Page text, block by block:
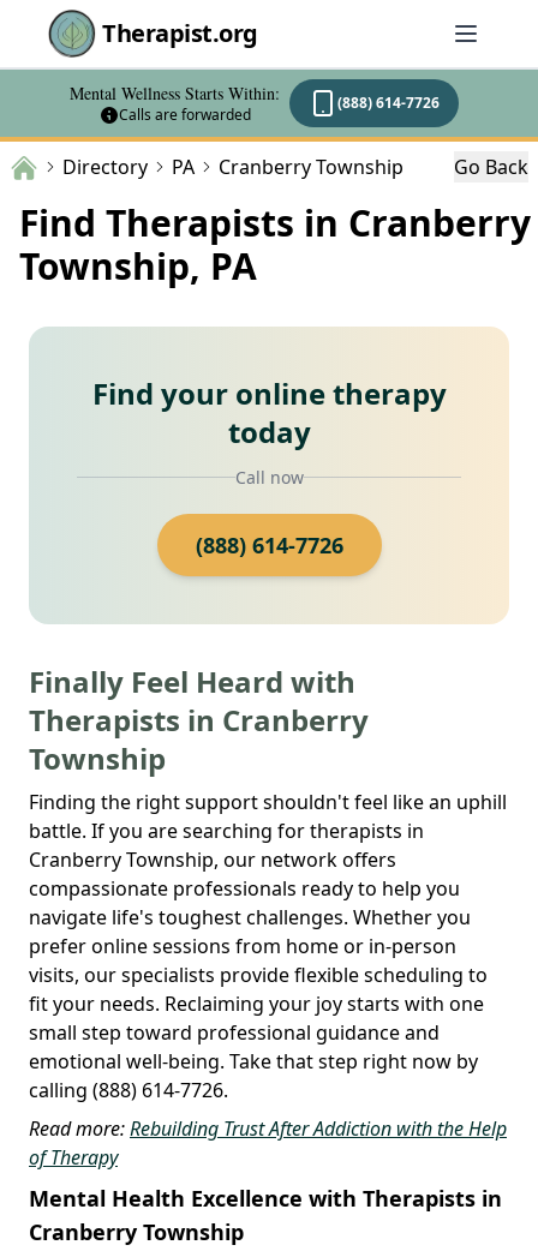
Therapist.org
Mental Wellness Starts Within:
Calls are forwarded
(888) 614-7726
Directory PA Cranberry Township Go Back
Find Therapists in Cranberry
Township, PA
Find your online therapy
today
Call now
(888) 614-7726
Finally Feel Heard with
Therapists in Cranberry
Township
Finding the right support shouldn't feel like an uphill
battle. If you are searching for therapists in
Cranberry Township, our network offers
compassionate professionals ready to help you
navigate life's toughest challenges. Whether you
prefer online sessions from home or in-person
visits, our specialists provide flexible scheduling to
fit your needs. Reclaiming your joy starts with one
small step toward professional guidance and
emotional well-being. Take that step right now by
calling (888) 614-7726.
Read more:Rebuilding Trust After Addiction with the Help
of Therapy
Mental Health Excellence with Therapists in
Cranberry Township